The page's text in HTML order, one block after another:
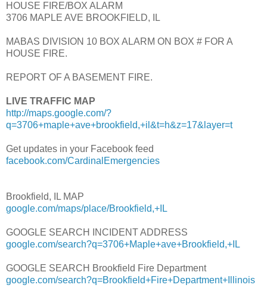
HOUSE FIRE/BOX ALARM
3706 MAPLE AVE BROOKFIELD, IL
MABAS DIVISION 10 BOX ALARM ON BOX # FOR A
HOUSE FIRE.
REPORT OF A BASEMENT FIRE.
LIVE TRAFFIC MAP
http://maps.google.com/?
q=3706+maple+ave+brookfield,+il&t=h&z=17&layer=t
Get updates in your Facebook feed
facebook.com/CardinalEmergencies
Brookfield, IL MAP
google.com/maps/place/Brookfield,+IL
GOOGLE SEARCH INCIDENT ADDRESS
google.com/search?q=3706+Maple+ave+Brookfield,+IL
GOOGLE SEARCH Brookfield Fire Department
google.com/search?q=Brookfield+Fire+Department+Illinois